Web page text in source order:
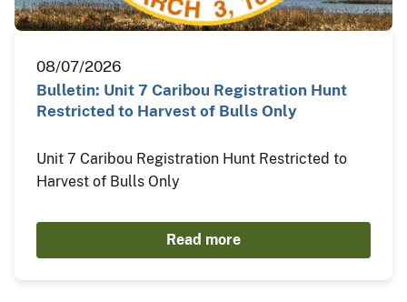
08/07/2026
Bulletin: Unit 7 Caribou Registration Hunt
Restricted to Harvest of Bulls Only
Unit 7 Caribou Registration Hunt Restricted to
Harvest of Bulls Only
Read more